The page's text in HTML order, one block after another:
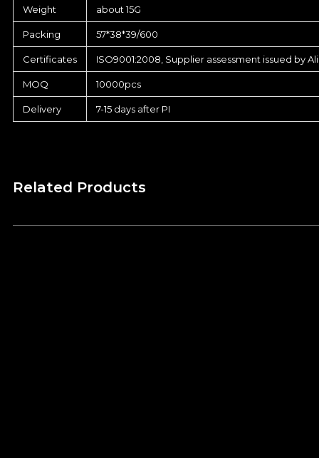
Weight about 15G
Packing 57*38*39/600
Certificates ISO9001:2008, Supplier assessment issued by
MOQ 10000pcs
Delivery 7-15 days after PI
Related Products